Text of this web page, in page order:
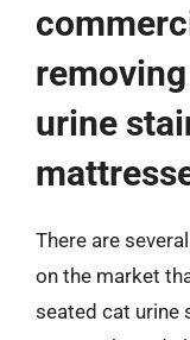
urine
There are
on the market
seated cat urine